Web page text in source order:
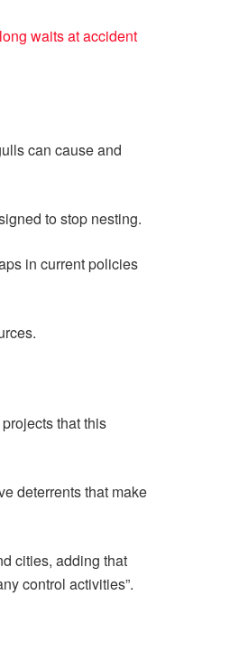
waits at accident
can cause and
to stop nesting.
in current policies
that this
deterrents that make
cities, adding that
control activities”.